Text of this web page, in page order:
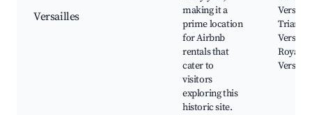
Versailles
making it a
prime location
for Airbnb
rentals that
cater to
visitors
exploring this
historic site.
Trianon
Royal